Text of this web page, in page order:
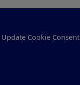
Update Cookie Consent